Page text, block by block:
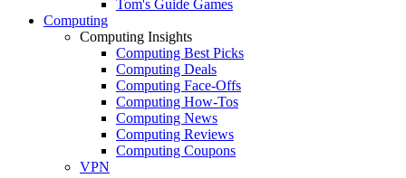
Tom's Guide Games
Computing
Computing Insights
Computing Best Picks
Computing Deals
Computing Face-Offs
Computing How-Tos
Computing News
Computing Reviews
Computing Coupons
VPN